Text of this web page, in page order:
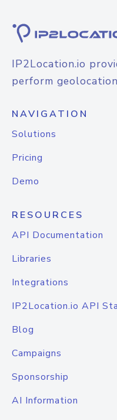
IP2Location.io
perform
NAVIGATION
Solutions
Pricing
Demo
RESOURCES
API Documentation
Libraries
Integrations
IP2Location.io API
Blog
Campaigns
Sponsorship
AI Information